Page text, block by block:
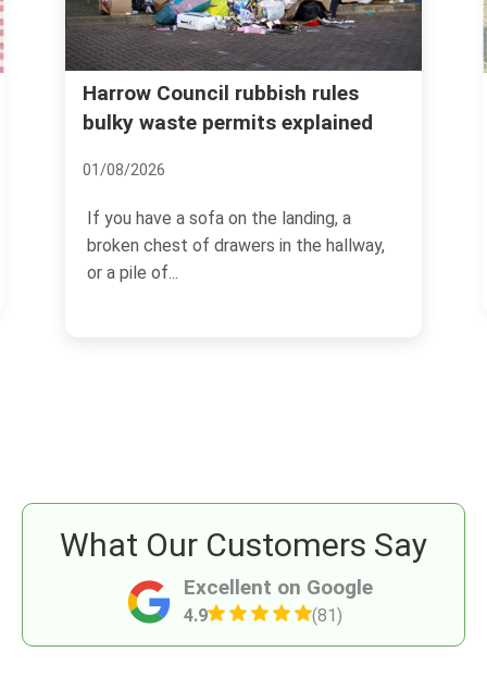
Harrow Council rubbish rules
bulky waste permits explained
01/08/2026
If you have a sofa on the landing, a
broken chest of drawers in the hallway,
or a pile of...
Excellent on Google
4.9 (81)
What Our Customers Say